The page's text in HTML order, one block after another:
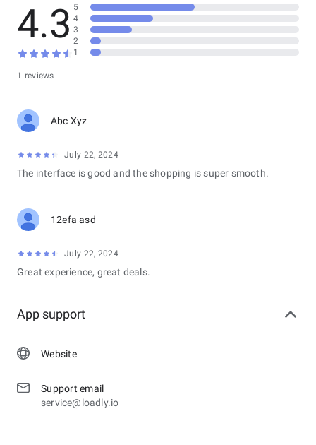
4.3
1 reviews
5
4
3
2
1
Abc Xyz
July 22, 2024
The interface is good and the shopping is super smooth.
12efa asd
July 22, 2024
Great experience, great deals.
App support
Website
Support email
service@loadly.io